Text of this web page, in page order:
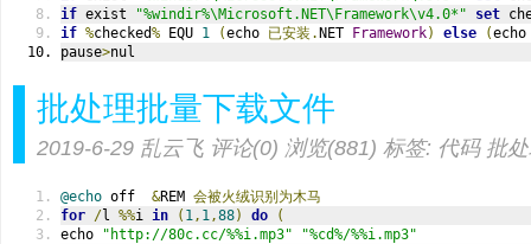
if exist "%windir%\Microsoft.NET\Framework\v4.0*" set
if %checked% EQU 1 (echo 已安装. NET Framework) else (
pause>nul
批处理批量下载文件
2019-6-29 乱云飞 评论(0) 浏览(881) 标签: 代码 批
@echo off &REM 会被火绒识别为木马
for /l %%i in ( 1, 1,88) do
(
echo
"http://80c.cc/%%i.mp3"
"%cd%/%%i.mp3"